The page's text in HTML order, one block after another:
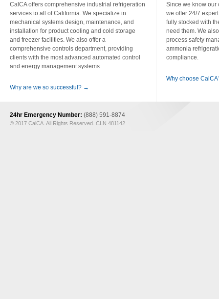
CalCA offers comprehensive industrial refrigeration
services to all of California. We specialize in
mechanical systems design, maintenance, and
installation for product cooling and cold storage
and freezer facilities. We also offer a
comprehensive controls department, providing
clients with the most advanced automated control
and energy management systems.
Why are we so successful? →
Since we know our
we offer 24/7
fully stocked with
need them. We
process safety
ammonia
compliance.
Why choose
24hr Emergency Number: (888) 591-8874
© 2017 CalCA. All Rights Reserved. CLN 481142